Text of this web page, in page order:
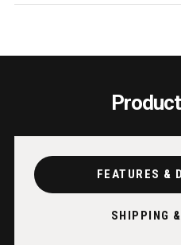
FEATURES &
SHIPPING